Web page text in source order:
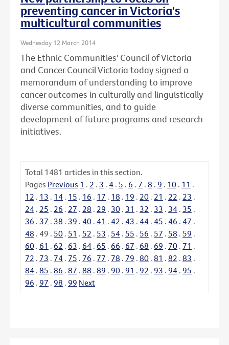
preventing cancer in Victoria's
multicultural communities
Wednesday 12 March 2014
The Ethnic Communities' Council of Victoria
and Cancer Council Victoria today signed a
memorandum of understanding to improve
cancer outcomes in culturally and linguistically
diverse communities, and to guide
development of future programs and research
initiatives.
Total 1481 articles in this section.
Pages Previous 1 . 2 . 3 . 4 . 5 . 6 . 7 . 8 . 9 . 10 . 11 .
12 . 13 . 14 . 15 . 16 . 17 . 18 . 19 . 20 . 21 . 22 . 23 .
24 . 25 . 26 . 27 . 28 . 29 . 30 . 31 . 32 . 33 . 34 . 35 .
36 . 37 . 38 . 39 . 40 . 41 . 42 . 43 . 44 . 45 . 46 . 47 .
48 . 49 . 50 . 51 . 52 . 53 . 54 . 55 . 56 . 57 . 58 . 59 .
60 . 61 . 62 . 63 . 64 . 65 . 66 . 67 . 68 . 69 . 70 . 71 .
72 . 73 . 74 . 75 . 76 . 77 . 78 . 79 . 80 . 81 . 82 . 83 .
84 . 85 . 86 . 87 . 88 . 89 . 90 . 91 . 92 . 93 . 94 . 95 .
96 . 97 . 98 . 99 Next